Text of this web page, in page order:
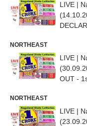
LIVE |
NORTHEAST
LIVE |
OUT -
NORTHEAST
LIVE |